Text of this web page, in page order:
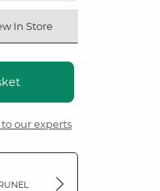
In Store
our experts